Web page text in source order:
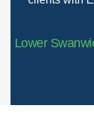
Lower